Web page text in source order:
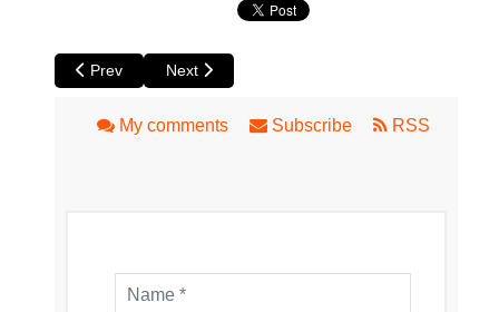
Previous article: Book Review: Great Australian Pubs by
Prev Next article: Planning your Perth Vacation –
Next
My comments Subscribe RSS